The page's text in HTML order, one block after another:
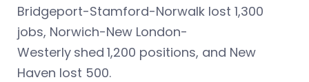
Bridgeport-Stamford-Norwalk lost 1,300
jobs, Norwich-New London-
Westerly shed 1,200 positions, and New
Haven lost 500.